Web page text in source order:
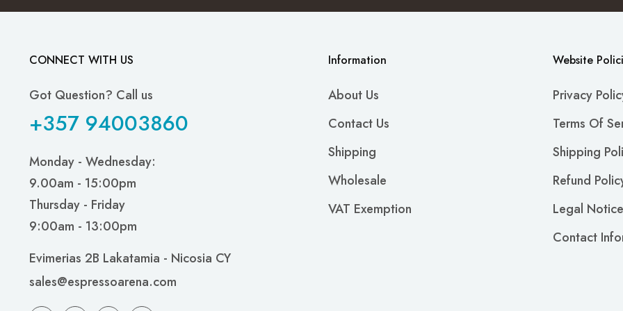
CONNECT WITH US
Got Question? Call us
+357 94003860
Monday - Wednesday:
9.00am - 15:00pm
Thursday - Friday
9:00am - 13:00pm
Evimerias 2B Lakatamia - Nicosia CY
sales@espressoarena.com
Information
About Us
Contact Us
Shipping
Wholesale
VAT Exemption
Website
Privacy
Terms Of
Shipping
Refund
Legal Notice
Contact